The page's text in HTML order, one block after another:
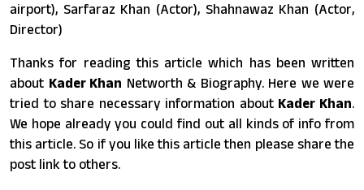
airport), Sarfaraz Khan (Actor), Shahnawaz Khan (Actor,
Director)
Thanks for reading this article which has been written
about Kader Khan Networth & Biography. Here we were
tried to share necessary information about Kader Khan.
We hope already you could find out all kinds of info from
this article. So if you like this article then please share the
post link to others.